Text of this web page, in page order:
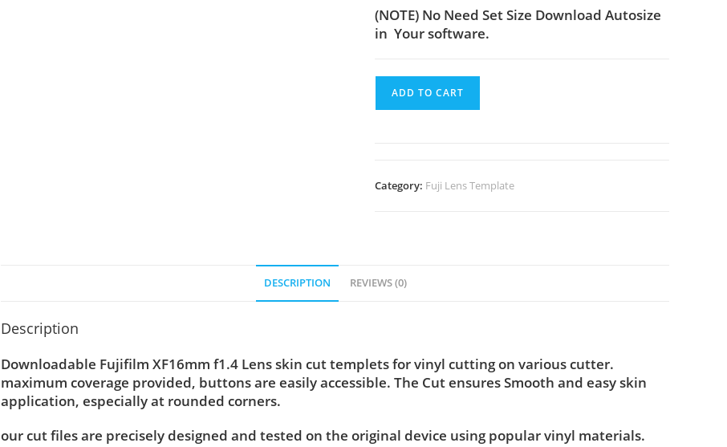
(NOTE) No Need Set Size Download Autosize
in Your software.
ADD TO CART
Category: Fuji Lens Template
DESCRIPTION REVIEWS (0)
Description
Downloadable Fujifilm XF16mm f1.4 Lens skin cut templets for vinyl cutting on various cutter.
maximum coverage provided, buttons are easily accessible. The Cut ensures Smooth and easy skin
application, especially at rounded corners.
our cut files are precisely designed and tested on the original device using popular vinyl materials.